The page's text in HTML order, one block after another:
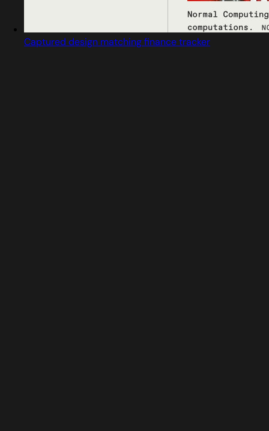
Captured design matching finance tracker